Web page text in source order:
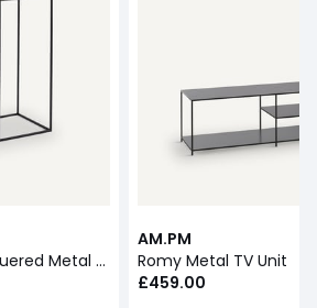
Romy Set of 2 Lacquered Metal Nesting Tables
AM.PM
Romy Metal TV Unit
£459.00